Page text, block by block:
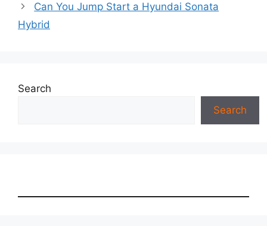
Can You Jump Start a Hyundai Sonata
Hybrid
Search
Search